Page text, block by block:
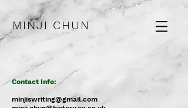
MINJI CHUN
Contact Info:
minjiswriting@gmail.com